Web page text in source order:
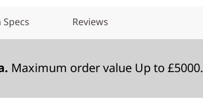
Specs Reviews
Maximum order value Up to £5000.